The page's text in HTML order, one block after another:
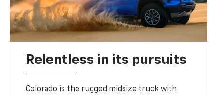
Relentless in its pursuits
Colorado is the rugged midsize truck with